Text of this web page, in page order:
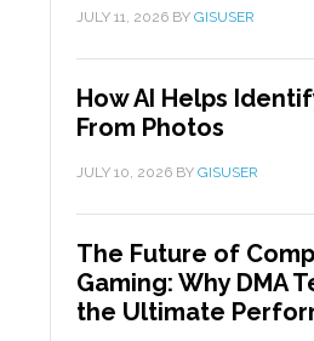
JULY 11, 2026 BY GISUSER
How AI Helps
From Photos
JULY 10, 2026 BY GISUSER
The Future of
Gaming: Why DMA
the Ultimate